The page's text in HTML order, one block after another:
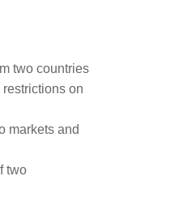
two countries
on
markets and
two